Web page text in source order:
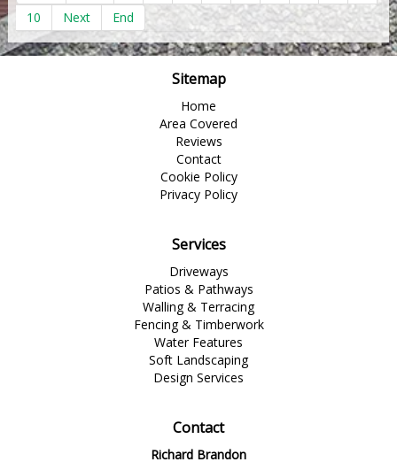
10
Next End
Sitemap
Home
Area Covered
Reviews
Contact
Cookie Policy
Privacy Policy
Services
Driveways
Patios & Pathways
Walling & Terracing
Fencing & Timberwork
Water Features
Soft Landscaping
Design Services
Contact
Richard Brandon